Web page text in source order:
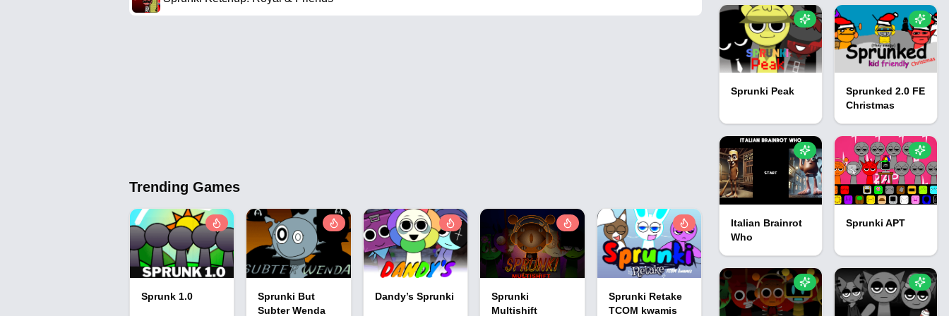
Trending Games
Sprunk 1.0
Sprunki But
Subter Wenda
Dandy’s Sprunki
Sprunki
Multishift
Sprunki Retake
TCOM kwamis
Sprunki Peak
Sprunked 2.0 FE
Christmas
Italian Brainrot
Who
Sprunki APT